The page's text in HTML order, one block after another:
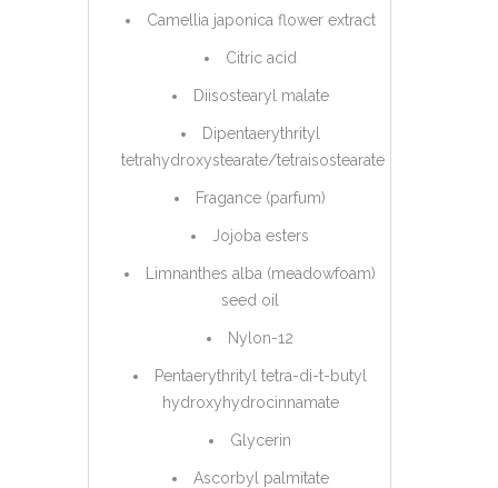
Camellia japonica flower extract
Citric acid
Diisostearyl malate
Dipentaerythrityl
tetrahydroxystearate/tetraisostearate
Fragance (parfum)
Jojoba esters
Limnanthes alba (meadowfoam)
seed oil
Nylon-12
Pentaerythrityl tetra-di-t-butyl
hydroxyhydrocinnamate
Glycerin
Ascorbyl palmitate